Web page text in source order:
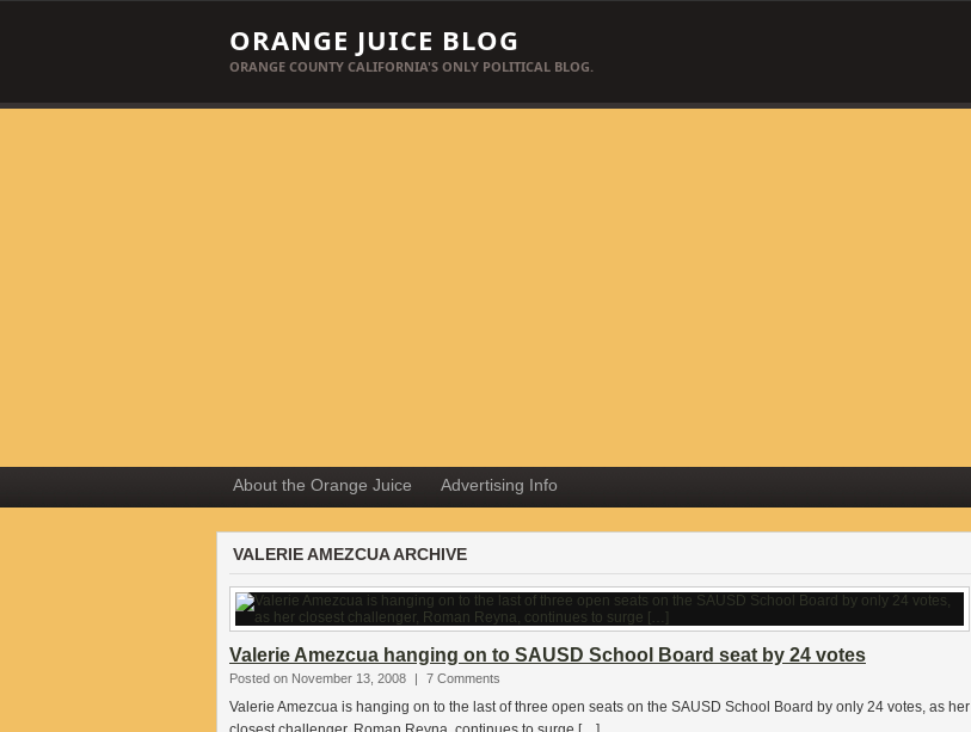
ORANGE JUICE BLOG
ORANGE COUNTY CALIFORNIA'S ONLY POLITICAL BLOG.
About the Orange Juice Advertising Info
VALERIE AMEZCUA ARCHIVE
Valerie Amezcua hanging on to SAUSD School Board seat by 24 votes
Posted on November 13, 2008 | 7 Comments
Valerie Amezcua is hanging on to the last of three open seats on the SAUSD School Board by only 24 votes, as her